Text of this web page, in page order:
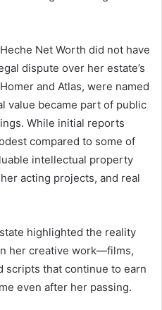
Net Worth did not have
dispute over her estate’s
and Atlas, were named
value became part of public
While initial reports
compared to some of
intellectual property
acting projects, and real
highlighted the reality
her creative work—films,
scripts that continue to earn
even after her passing.